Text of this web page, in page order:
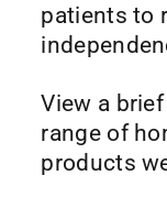
patients to
View a
range of
products